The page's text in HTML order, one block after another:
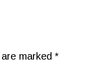
marked *